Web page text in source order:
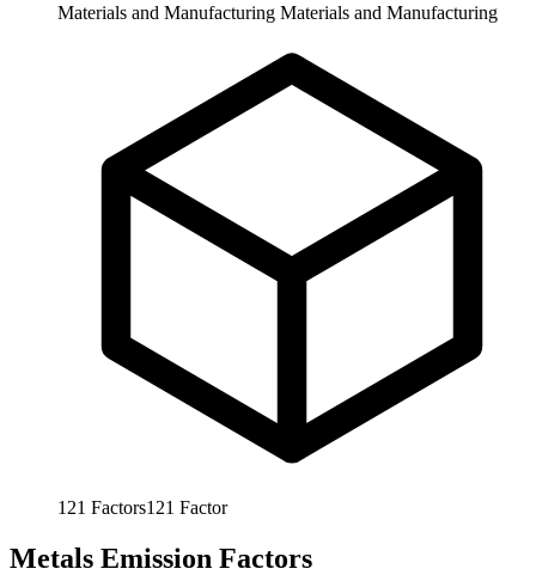
Materials and Manufacturing Materials and Manufacturing
121 Factors121 Factor
Metals Emission Factors